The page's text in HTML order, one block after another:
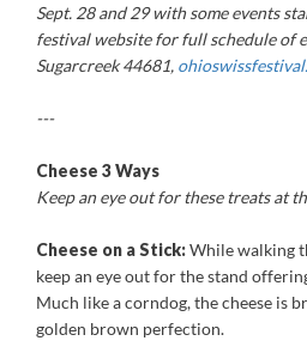
Sept. 28 and 29 with some events
festival website for full schedule of
Sugarcreek 44681,
---
Cheese 3 Ways
Keep an eye out for these treats at
Cheese on a Stick:While walking
keep an eye out for the stand
Much like a corndog, the cheese is
golden brown perfection.